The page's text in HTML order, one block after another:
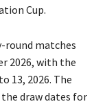
Cup.
matches
2026, with the
13, 2026. The
draw dates for